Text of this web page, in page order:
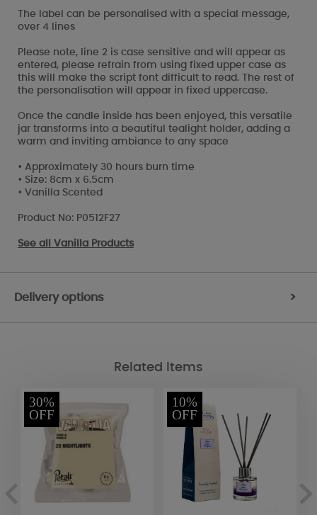
The label can be personalised with a special message,
over 4 lines
Please note, line 2 is case sensitive and will appear as
entered, please refrain from using fixed upper case as
this will make the script font difficult to read. The rest of
the personalisation will appear in fixed uppercase.
Once the candle inside has been enjoyed, this versatile
jar transforms into a beautiful tealight holder, adding a
warm and inviting ambiance to any space
• Approximately 30 hours burn time
• Size: 8cm x 6.5cm
• Vanilla Scented
Product No: P0512F27
See all Vanilla Products
Delivery options >
Related Items
30%
OFF
10%
OFF